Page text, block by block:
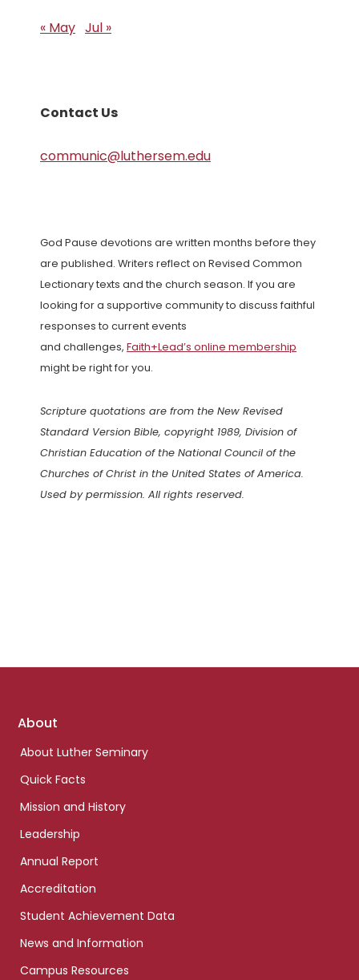
« May Jul »
Contact Us
communic@luthersem.edu
God Pause devotions are written months before they
are published. Writers reflect on Revised Common
Lectionary texts and the church season. If you are
looking for a supportive community to discuss faithful
responses to current events
and challenges, Faith+Lead’s online membership
might be right for you.
Scripture quotations are from the New Revised
Standard Version Bible, copyright 1989, Division of
Christian Education of the National Council of the
Churches of Christ in the United States of America.
Used by permission. All rights reserved.
Footer
About
About Luther Seminary
Quick Facts
Mission and History
Leadership
Annual Report
Accreditation
Student Achievement Data
News and Information
Campus Resources